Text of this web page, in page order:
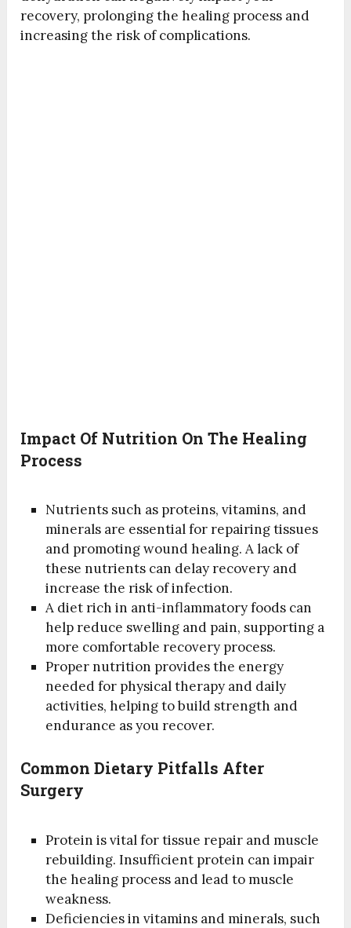
recovery, prolonging the healing process and
increasing the risk of complications.
Impact Of Nutrition On The Healing
Process
Nutrients such as proteins, vitamins, and
minerals are essential for repairing tissues
and promoting wound healing. A lack of
these nutrients can delay recovery and
increase the risk of infection.
A diet rich in anti-inflammatory foods can
help reduce swelling and pain, supporting a
more comfortable recovery process.
Proper nutrition provides the energy
needed for physical therapy and daily
activities, helping to build strength and
endurance as you recover.
Common Dietary Pitfalls After
Surgery
Protein is vital for tissue repair and muscle
rebuilding. Insufficient protein can impair
the healing process and lead to muscle
weakness.
Deficiencies in vitamins and minerals, such